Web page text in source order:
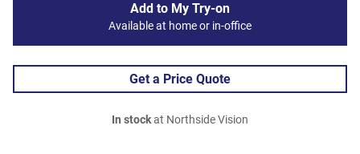
Add to My Try-on
Available at home or in-office
Get a Price Quote
In stockat Northside Vision